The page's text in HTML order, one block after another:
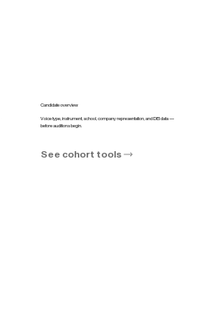
Candidate overview
Voice type, instrument, school, company representation, and DEI data —
before auditions begin.
See cohort tools